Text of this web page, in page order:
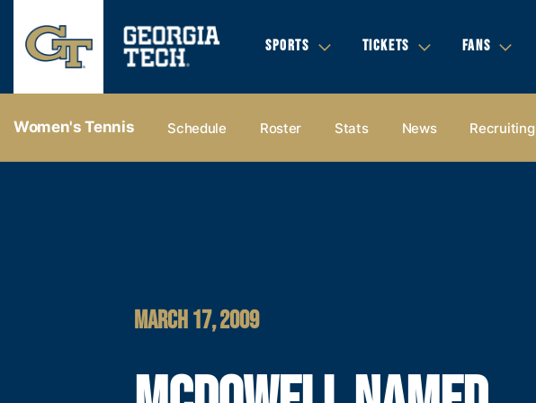
SPORTS TICKETS FANS
Women's Tennis Schedule Roster Stats News Recruiting
MARCH 17, 2009